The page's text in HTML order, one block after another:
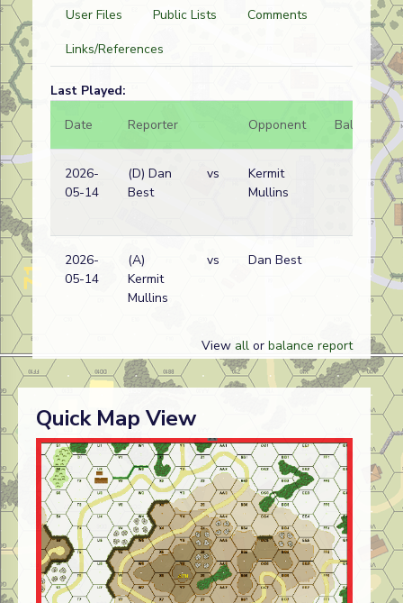
User Files
Public Lists
Comments
Links/References
Last Played:
Date
Reporter Opponent Bal.
2026-
05-14
(D) Dan
Best
vs
Kermit
Mullins
2026-
05-14
(A)
Kermit
Mullins
vs Dan Best
View all or balance report
Quick Map View